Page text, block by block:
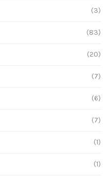
(3)
(83)
(20)
(7)
(6)
(7)
(1)
(1)